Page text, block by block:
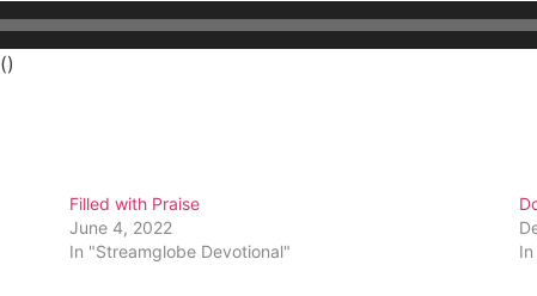
()
Filled with Praise
June 4, 2022
In "Streamglobe Devotional"